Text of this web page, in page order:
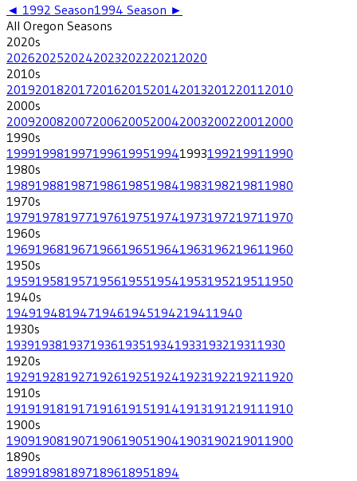
◄ 1992 Season1994 Season ►
All Oregon Seasons
2020s
202620252024202320222021 2020
2010s
201920182017201620152014201320122011 2010
2000s
200920082007200620052004200320022001 2000
1990s
199919981997199619951994199319921991 1990
1980s
198919881987198619851984198319821981 1980
1970s
197919781977197619751974197319721971 1970
1960s
196919681967196619651964196319621961 1960
1950s
195919581957195619551954195319521951 1950
1940s
1949194819471946194519421941 1940
1930s
193919381937193619351934193319321931 1930
1920s
192919281927192619251924192319221921 1920
1910s
191919181917191619151914191319121911 1910
1900s
190919081907190619051904190319021901 1900
1890s
189918981897189618951894